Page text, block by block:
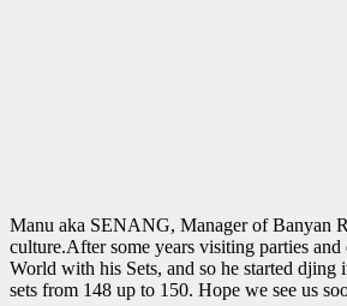
Manu aka SENANG, Manager of Banyan
culture.After some years visiting parties
World with his Sets, and so he started djing
sets from 148 up to 150. Hope we see us